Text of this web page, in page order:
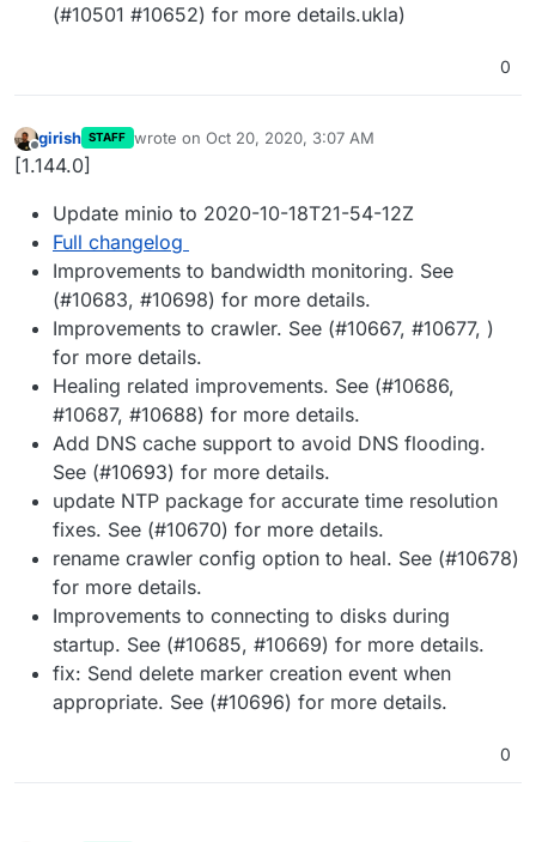
(#10501 #10652) for more details.ukla)
0
Offline
girish STAFF wrote on Oct 20, 2020, 3:07 AM
last edited by
[1.144.0]
Update minio to 2020-10-18T21-54-12Z
Full changelog
Improvements to bandwidth monitoring. See
(#10683, #10698) for more details.
Improvements to crawler. See (#10667, #10677, )
for more details.
Healing related improvements. See (#10686,
#10687, #10688) for more details.
Add DNS cache support to avoid DNS flooding.
See (#10693) for more details.
update NTP package for accurate time resolution
fixes. See (#10670) for more details.
rename crawler config option to heal. See (#10678)
for more details.
Improvements to connecting to disks during
startup. See (#10685, #10669) for more details.
fix: Send delete marker creation event when
appropriate. See (#10696) for more details.
0